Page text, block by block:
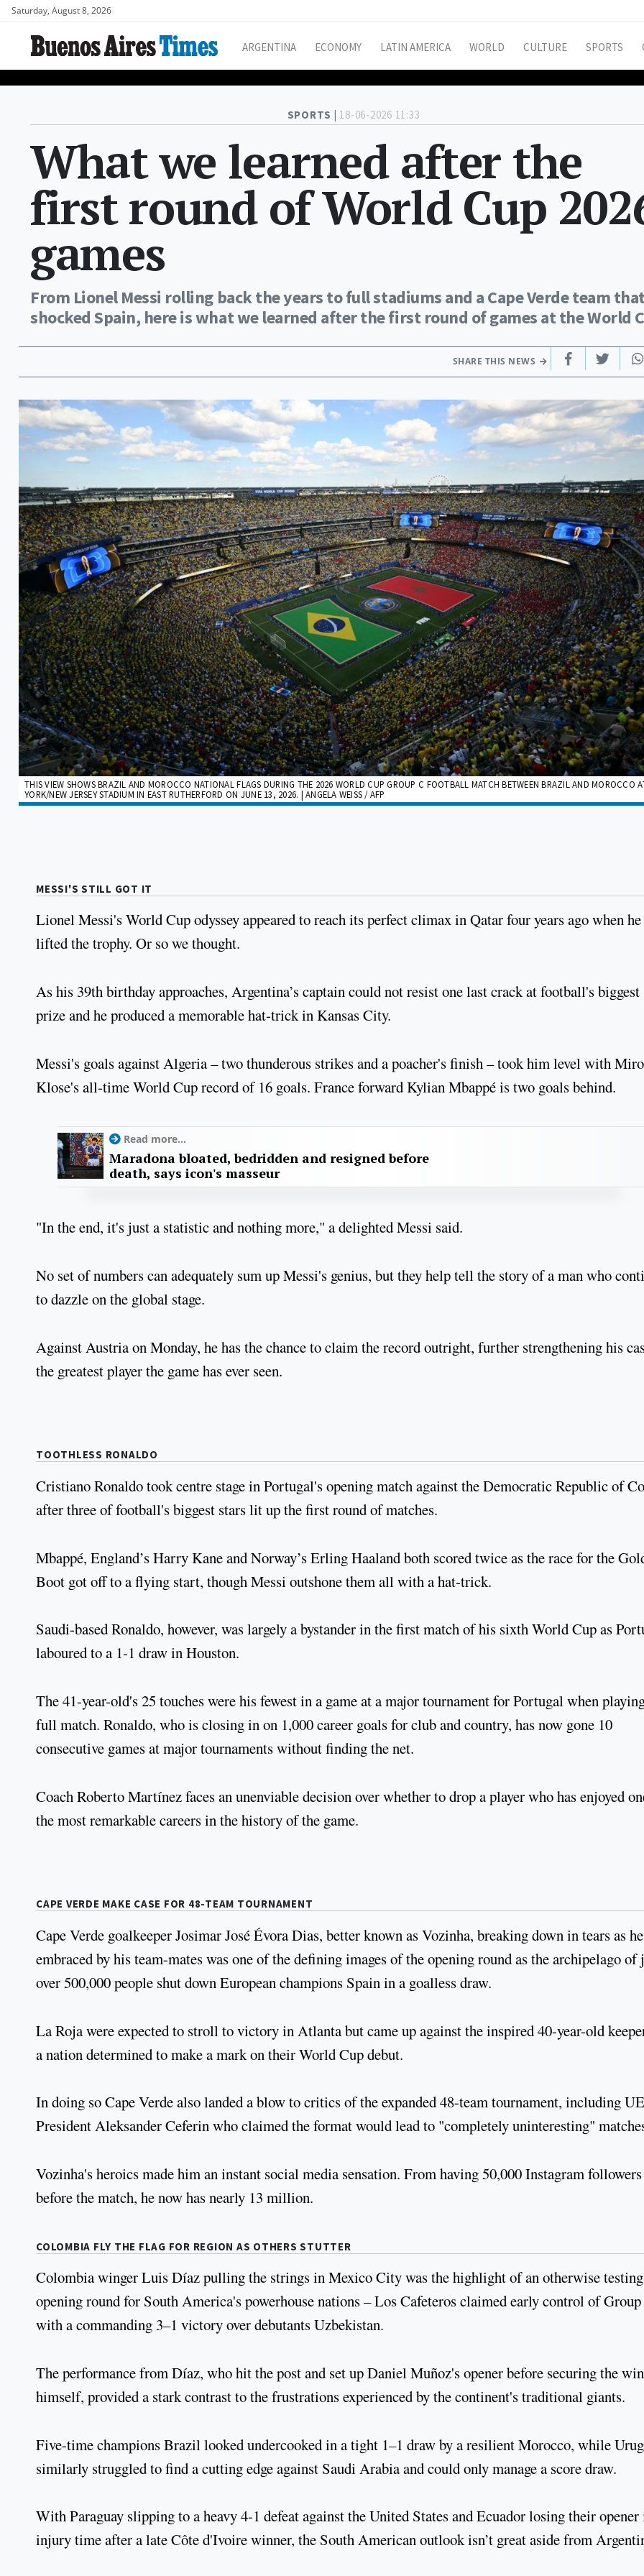
Saturday, August 8, 2026
ARGENTINA ECONOMY LATIN AMERICA WORLD CULTURE SPORTS
SPORTS | 18-06-2026 11:33
What we learned after the
first round of World Cup
games
From Lionel Messi rolling back the years to full stadiums and a Cape Verde team
shocked Spain, here is what we learned after the first round of games at the World
SHARE THIS NEWS
THIS VIEW SHOWS BRAZIL AND MOROCCO NATIONAL FLAGS DURING THE 2026 WORLD CUP GROUP C FOOTBALL MATCH BETWEEN BRAZIL AND MOROCCO
YORK/NEW JERSEY STADIUM IN EAST RUTHERFORD ON JUNE 13, 2026. | ANGELA WEISS / AFP
MESSI'S STILL GOT IT
Lionel Messi's World Cup odyssey appeared to reach its perfect climax in Qatar four years ago when he
lifted the trophy. Or so we thought.
As his 39th birthday approaches, Argentina’s captain could not resist one last crack at football's biggest
prize and he produced a memorable hat-trick in Kansas City.
Messi's goals against Algeria – two thunderous strikes and a poacher's finish – took him level with
Klose's all-time World Cup record of 16 goals. France forward Kylian Mbappé is two goals behind.
Read more...
Maradona bloated, bedridden and resigned before
death, says icon's masseur
"In the end, it's just a statistic and nothing more," a delighted Messi said.
No set of numbers can adequately sum up Messi's genius, but they help tell the story of a man who
to dazzle on the global stage.
Against Austria on Monday, he has the chance to claim the record outright, further strengthening his
the greatest player the game has ever seen.
TOOTHLESS RONALDO
Cristiano Ronaldo took centre stage in Portugal's opening match against the Democratic Republic of
after three of football's biggest stars lit up the first round of matches.
Mbappé, England’s Harry Kane and Norway’s Erling Haaland both scored twice as the race for the
Boot got off to a flying start, though Messi outshone them all with a hat-trick.
Saudi-based Ronaldo, however, was largely a bystander in the first match of his sixth World Cup as
laboured to a 1-1 draw in Houston.
The 41-year-old's 25 touches were his fewest in a game at a major tournament for Portugal when
full match. Ronaldo, who is closing in on 1,000 career goals for club and country, has now gone 10
consecutive games at major tournaments without finding the net.
Coach Roberto Martínez faces an unenviable decision over whether to drop a player who has enjoyed
the most remarkable careers in the history of the game.
CAPE VERDE MAKE CASE FOR 48-TEAM TOURNAMENT
Cape Verde goalkeeper Josimar José Évora Dias, better known as Vozinha, breaking down in tears as
embraced by his team-mates was one of the defining images of the opening round as the archipelago of
over 500,000 people shut down European champions Spain in a goalless draw.
La Roja were expected to stroll to victory in Atlanta but came up against the inspired 40-year-old
a nation determined to make a mark on their World Cup debut.
In doing so Cape Verde also landed a blow to critics of the expanded 48-team tournament, including
President Aleksander Ceferin who claimed the format would lead to "completely uninteresting"
Vozinha's heroics made him an instant social media sensation. From having 50,000 Instagram followers
before the match, he now has nearly 13 million.
COLOMBIA FLY THE FLAG FOR REGION AS OTHERS STUTTER
Colombia winger Luis Díaz pulling the strings in Mexico City was the highlight of an otherwise testing
opening round for South America's powerhouse nations – Los Cafeteros claimed early control of
with a commanding 3–1 victory over debutants Uzbekistan.
The performance from Díaz, who hit the post and set up Daniel Muñoz's opener before securing the win
himself, provided a stark contrast to the frustrations experienced by the continent's traditional giants.
Five-time champions Brazil looked undercooked in a tight 1–1 draw by a resilient Morocco, while
similarly struggled to find a cutting edge against Saudi Arabia and could only manage a score draw.
With Paraguay slipping to a heavy 4-1 defeat against the United States and Ecuador losing their opener
injury time after a late Côte d'Ivoire winner, the South American outlook isn’t great aside from